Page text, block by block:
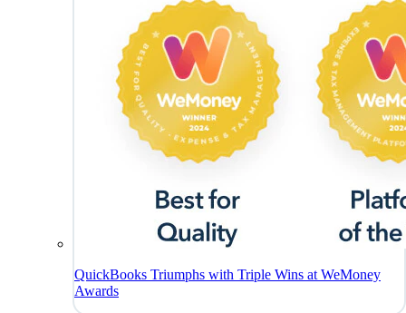
QuickBooks Triumphs with Triple Wins at WeMoney
Awards